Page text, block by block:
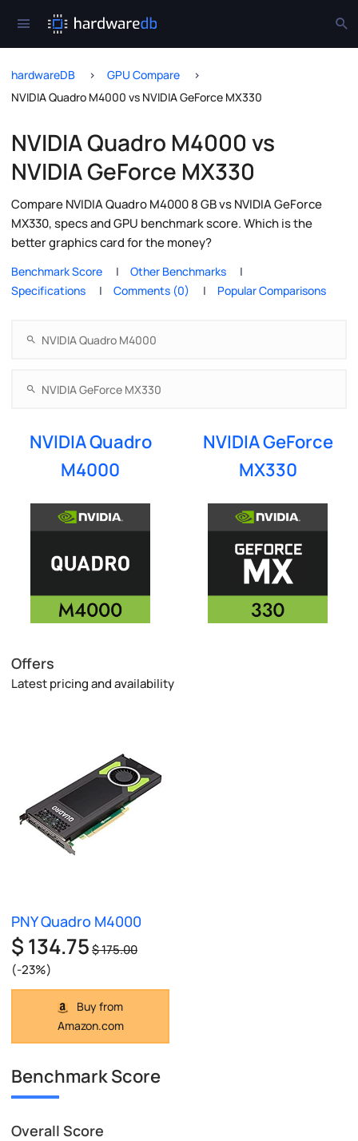
hardwareDB
GPU Compare
NVIDIA Quadro M4000 vs NVIDIA GeForce MX330
NVIDIA Quadro M4000 vs
NVIDIA GeForce MX330
Compare NVIDIA Quadro M4000 8 GB vs NVIDIA GeForce
MX330, specs and GPU benchmark score. Which is the
better graphics card for the money?
Benchmark Score
Other Benchmarks
Specifications
Comments (0) Popular Comparisons
NVIDIA Quadro
M4000
NVIDIA GeForce
MX330
Offers
Latest pricing and availability
PNY Quadro M4000
$ 134.75$ 175.00
(-23%)
Buy from
Amazon.com
Benchmark Score
Overall Score